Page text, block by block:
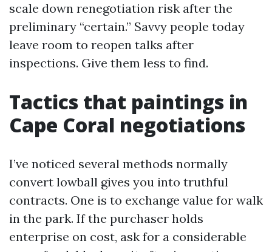
scale down renegotiation risk after the
preliminary “certain.” Savvy people today
leave room to reopen talks after
inspections. Give them less to find.
Tactics that paintings in
Cape Coral negotiations
I’ve noticed several methods normally
convert lowball gives you into truthful
contracts. One is to exchange value for walk
in the park. If the purchaser holds
enterprise on cost, ask for a considerable